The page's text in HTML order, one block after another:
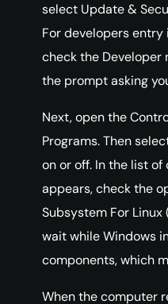
select Update &
For developers entry
check the
the prompt asking
Next, open the
Programs. Then
on or off. In the list
appears, check the
Subsystem For Linux
wait while Windows
components, which
When the computer